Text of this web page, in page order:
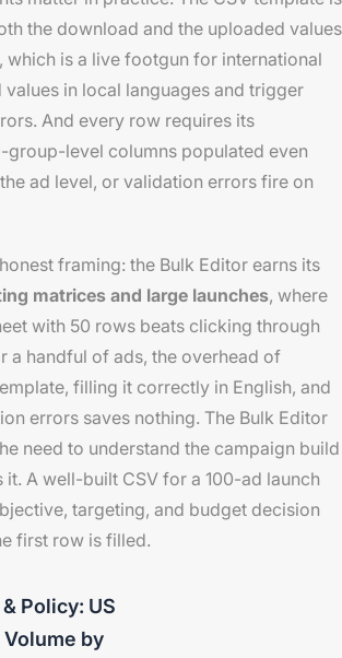
the download and the uploaded values
which is a live footgun for international
in local languages and trigger
And every row requires its
group-level columns populated even
ad level, or validation errors fire on
framing: the Bulk Editor earns its
matrices and large launches, where
with 50 rows beats clicking through
a handful of ads, the overhead of
filling it correctly in English, and
errors saves nothing. The Bulk Editor
need to understand the campaign build
A well-built CSV for a 100-ad launch
targeting, and budget decision
first row is filled.
Policy: US
by